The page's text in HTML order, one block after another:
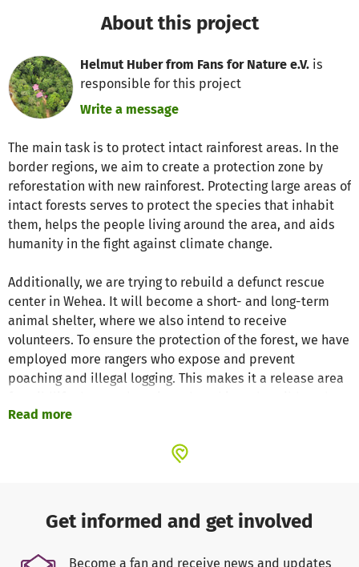
About this project
Helmut Huber from Fans for Nature e.V. is
responsible for this project
Write a message
The main task is to protect intact rainforest areas. In the
border regions, we aim to create a protection zone by
reforestation with new rainforest. Protecting large areas of
intact forests serves to protect the species that inhabit
them, helps the people living around the area, and aids
humanity in the fight against climate change.
Additionally, we are trying to rebuild a defunct rescue
center in Wehea. It will become a short- and long-term
animal shelter, where we also intend to receive
volunteers. To ensure the protection of the forest, we have
employed more rangers who expose and prevent
poaching and illegal logging. This makes it a release area
strictly ensure that existing animal populations are not
Read more
Get informed and get involved
Become a fan and receive news and updates